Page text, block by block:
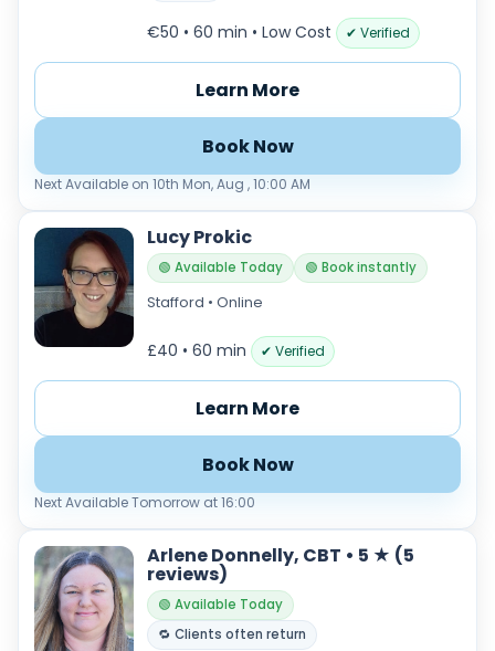
€50 • 60 min • Low Cost ✔ Verified
Learn More
Book Now
Next Available on 10th Mon, Aug , 10:00 AM
Lucy Prokic
🟢 Available Today 🟢 Book instantly
Stafford • Online
£40 • 60 min ✔ Verified
Learn More
Book Now
Next Available Tomorrow at 16:00
Arlene Donnelly, CBT • 5 ★ (5
reviews)
🟢 Available Today
🔁 Clients often return